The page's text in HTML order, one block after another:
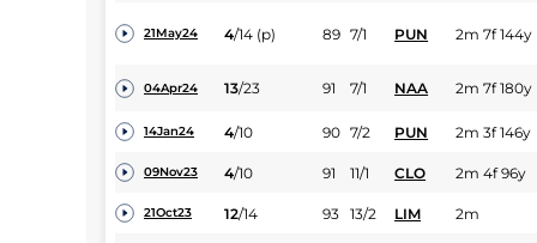
21May24 4/14 (p) 89 7/1 PUN 2m 7f 144y
04Apr24 13/23 91 7/1 NAA 2m 7f 180y
14Jan24 4/10 90 7/2 PUN 2m 3f 146y
09Nov23 4/10 91 11/1 CLO 2m 4f 96y
21Oct23 12/14 93 13/2 LIM 2m